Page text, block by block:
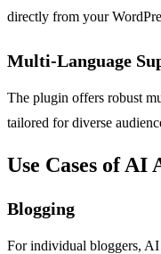
directly from your
Multi-Language
The plugin offers robust
tailored for diverse
Use Cases of
Blogging
For individual bloggers, AI